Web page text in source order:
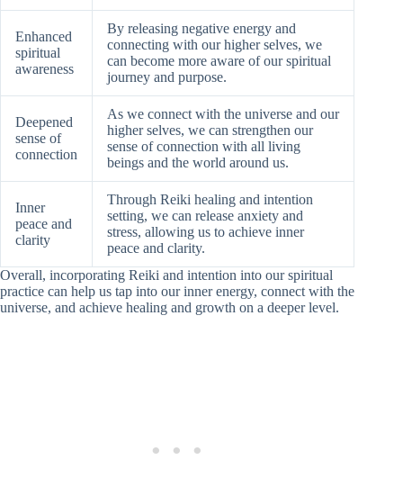
Enhanced
spiritual
awareness
By releasing negative energy and
connecting with our higher selves, we
can become more aware of our spiritual
journey and purpose.
Deepened
sense of
connection
As we connect with the universe and our
higher selves, we can strengthen our
sense of connection with all living
beings and the world around us.
Inner
peace and
clarity
Through Reiki healing and intention
setting, we can release anxiety and
stress, allowing us to achieve inner
peace and clarity.
Overall, incorporating Reiki and intention into our spiritual
practice can help us tap into our inner energy, connect with the
universe, and achieve healing and growth on a deeper level.